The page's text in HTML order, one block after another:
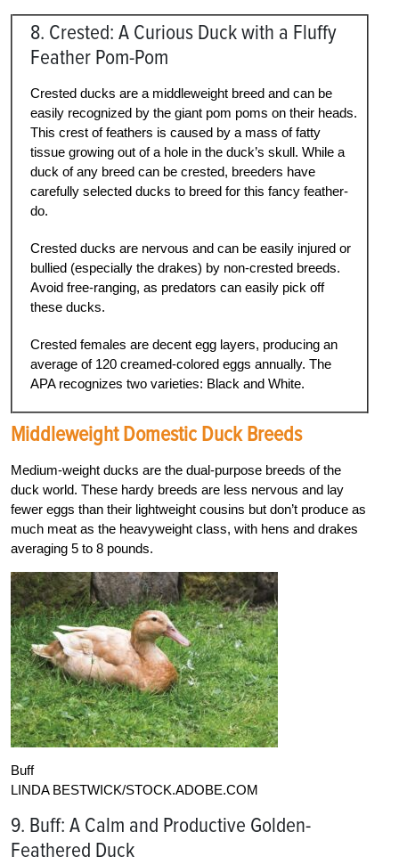
8. Crested: A Curious Duck with a Fluffy
Feather Pom-Pom
Crested ducks are a middleweight breed and can be
easily recognized by the giant pom poms on their heads.
This crest of feathers is caused by a mass of fatty
tissue growing out of a hole in the duck’s skull. While a
duck of any breed can be crested, breeders have
carefully selected ducks to breed for this fancy feather-
do.
Crested ducks are nervous and can be easily injured or
bullied (especially the drakes) by non-crested breeds.
Avoid free-ranging, as predators can easily pick off
these ducks.
Crested females are decent egg layers, producing an
average of 120 creamed-colored eggs annually. The
APA recognizes two varieties: Black and White.
MiddleweightDomestic Duck Breeds
Medium-weight ducks are the dual-purpose breeds of the
duck world. These hardy breeds are less nervous and lay
fewer eggs than their lightweight cousins but don’t produce as
much meat as the heavyweight class, with hens and drakes
averaging 5 to 8 pounds.
Buff
LINDA BESTWICK/STOCK.ADOBE.COM
9. Buff: A Calm and Productive Golden-
Feathered Duck